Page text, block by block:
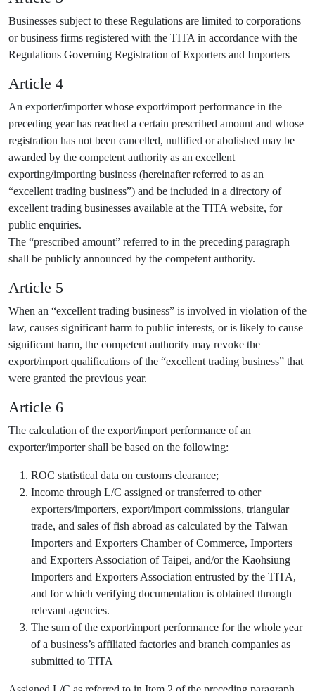
Businesses subject to these Regulations are limited to corporations
or business firms registered with the TITA in accordance with the
Regulations Governing Registration of Exporters and Importers
Article 4
An exporter/importer whose export/import performance in the
preceding year has reached a certain prescribed amount and whose
registration has not been cancelled, nullified or abolished may be
awarded by the competent authority as an excellent
exporting/importing business (hereinafter referred to as an
“excellent trading business”) and be included in a directory of
excellent trading businesses available at the TITA website, for
public enquiries.
The “prescribed amount” referred to in the preceding paragraph
shall be publicly announced by the competent authority.
Article 5
When an “excellent trading business” is involved in violation of the
law, causes significant harm to public interests, or is likely to cause
significant harm, the competent authority may revoke the
export/import qualifications of the “excellent trading business” that
were granted the previous year.
Article 6
The calculation of the export/import performance of an
exporter/importer shall be based on the following:
ROC statistical data on customs clearance;
Income through L/C assigned or transferred to other
exporters/importers, export/import commissions, triangular
trade, and sales of fish abroad as calculated by the Taiwan
Importers and Exporters Chamber of Commerce, Importers
and Exporters Association of Taipei, and/or the Kaohsiung
Importers and Exporters Association entrusted by the TITA,
and for which verifying documentation is obtained through
relevant agencies.
The sum of the export/import performance for the whole year
of a business’s affiliated factories and branch companies as
submitted to TITA